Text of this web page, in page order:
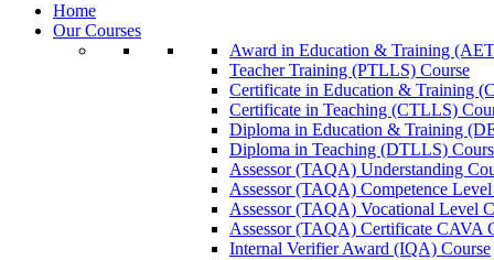
Home
Our Courses
Award in Education & Training
Teacher Training (PTLLS) Course
Certificate in Education & Training
Certificate in Teaching (CTLLS)
Diploma in Education & Training
Diploma in Teaching (DTLLS)
Assessor (TAQA) Understanding
Assessor (TAQA) Competence
Assessor (TAQA) Vocational Level
Assessor (TAQA) Certificate CAVA
Internal Verifier Award (IQA) Course